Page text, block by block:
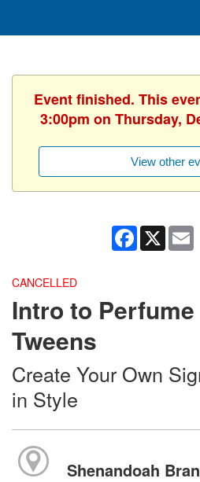
Event finished. This
3:00pm on Thursday,
View other
Facebook
X
CANCELLED
Intro to
Tweens
Create Your Own
in Style
Shenandoah